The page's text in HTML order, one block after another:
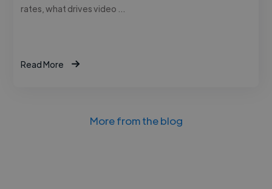
rates, what drives video …
Read More
More from the blog